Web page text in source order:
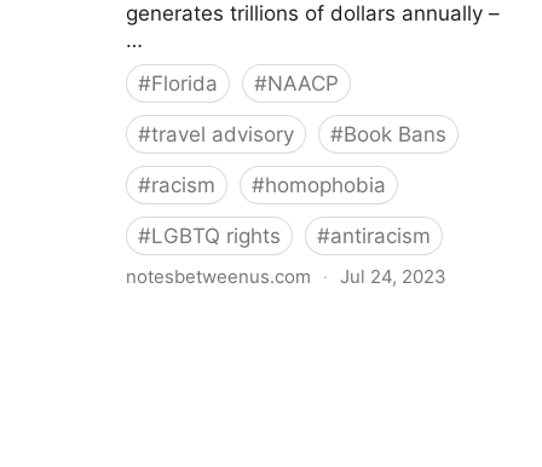
generates trillions of dollars annually –
…
#Florida #NAACP
#travel advisory #Book Bans
#racism #homophobia
#LGBTQ rights #antiracism
notesbetweenus.com · Jul 24, 2023